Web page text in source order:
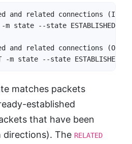
and related connections
state --state
and related connections
-m state --state
matches packets
established
that have been
directions). The RELATED